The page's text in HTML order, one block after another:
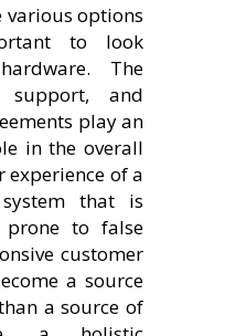
various options
to look
The
support, and
play an
in the overall
experience of a
that is
to false
customer
a source
a source of